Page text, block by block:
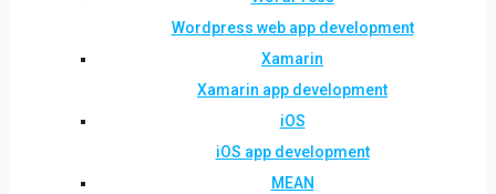
Wordpress web app development
Xamarin
Xamarin app development
iOS
iOS app development
MEAN